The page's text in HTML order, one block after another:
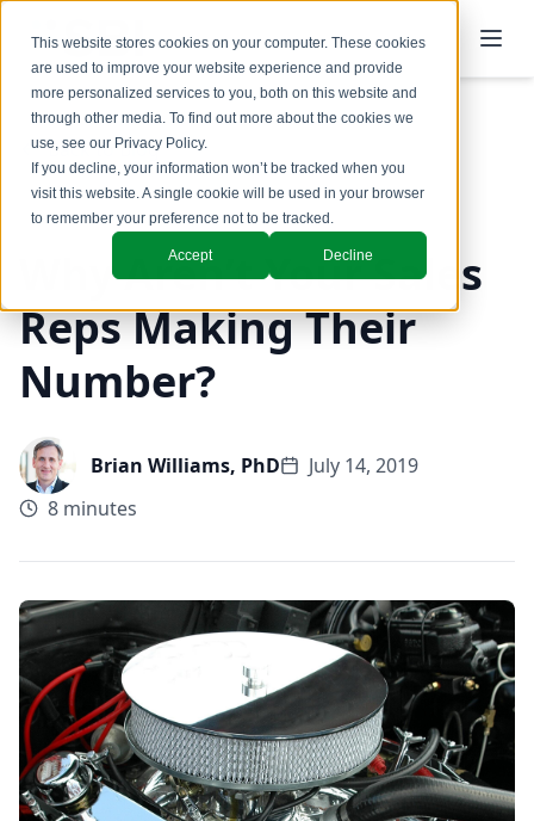
This website stores cookies on your computer. These cookies
are used to improve your website experience and provide
more personalized services to you, both on this website and
through other media. To find out more about the cookies we
use, see our Privacy Policy.
If you decline, your information won’t be tracked when you
visit this website. A single cookie will be used in your browser
to remember your preference not to be tracked.
Accept Decline
Back to Blog
Why Aren’t Your Sales
Reps Making Their
Number?
Brian Williams, PhD
July 14, 2019
8 minutes